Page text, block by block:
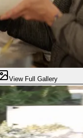
View Full Gallery